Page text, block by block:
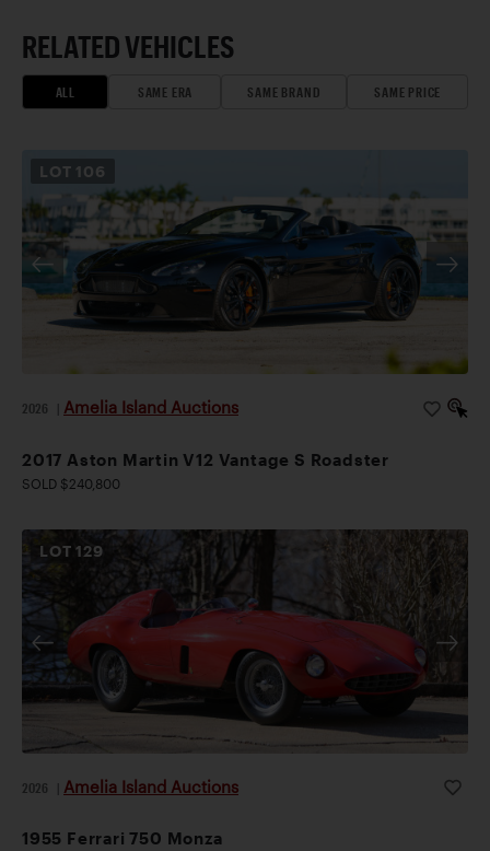
RELATED VEHICLES
ALL SAME ERA SAME BRAND SAME PRICE
LOT 106
2026 Amelia Island Auctions
2017 Aston Martin V12 Vantage S Roadster
SOLD $240,800
LOT129
2026 Amelia Island Auctions
1955 Ferrari 750 Monza